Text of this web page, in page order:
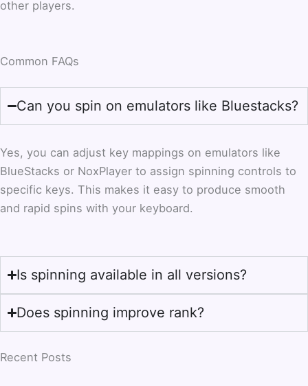
other players.
Common FAQs
Can you spin on emulators like Bluestacks?
Yes, you can adjust key mappings on emulators like
BlueStacks or NoxPlayer to assign spinning controls to
specific keys. This makes it easy to produce smooth
and rapid spins with your keyboard.
Is spinning available in all versions?
Does spinning improve rank?
Recent Posts